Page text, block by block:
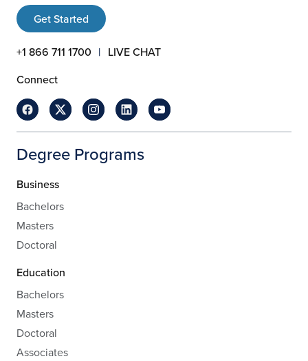
Get Started
+1 866 711 1700
LIVE CHAT
Connect
Degree Programs
Business
Bachelors
Masters
Doctoral
Education
Bachelors
Masters
Doctoral
Associates